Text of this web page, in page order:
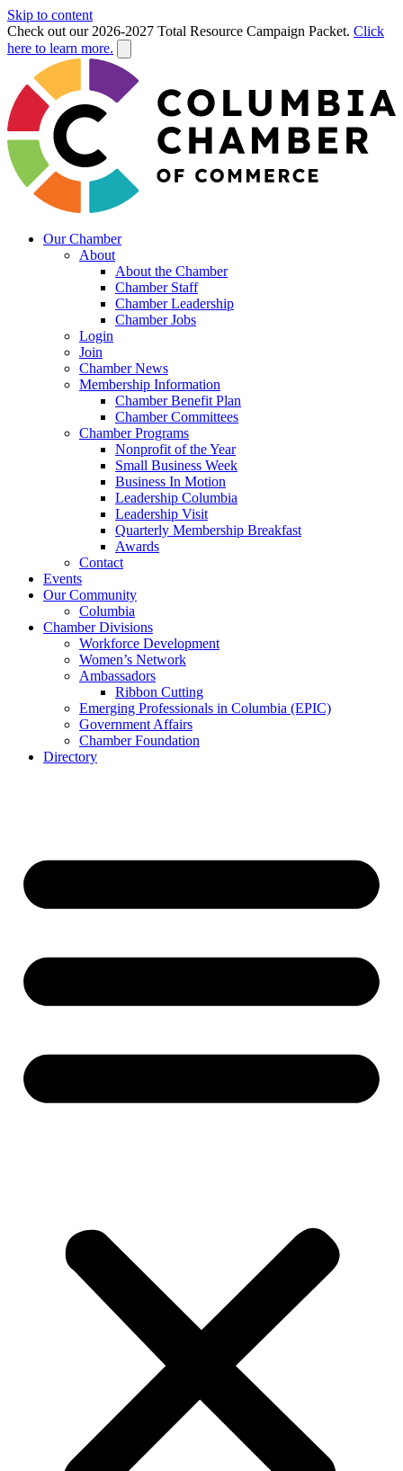
Skip to content
Check out our 2026-2027 Total Resource Campaign Packet. Click
here to learn more.
Our Chamber
About
About the Chamber
Chamber Staff
Chamber Leadership
Chamber Jobs
Login
Join
Chamber News
Membership Information
Chamber Benefit Plan
Chamber Committees
Chamber Programs
Nonprofit of the Year
Small Business Week
Business In Motion
Leadership Columbia
Leadership Visit
Quarterly Membership Breakfast
Awards
Contact
Events
Our Community
Columbia
Chamber Divisions
Workforce Development
Women’s Network
Ambassadors
Ribbon Cutting
Emerging Professionals in Columbia (EPIC)
Government Affairs
Chamber Foundation
Directory